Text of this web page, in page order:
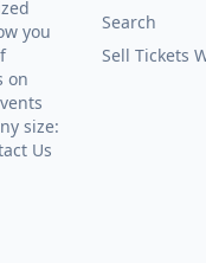
you
on
size:
Us
Search
Sell Tickets